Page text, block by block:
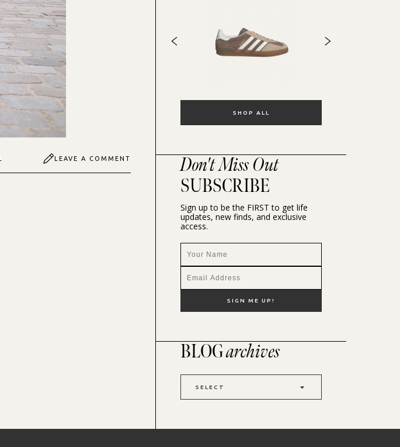
LEAVE A COMMENT
SHOP ALL
Don't Miss Out
SUBSCRIBE
Sign up to be the FIRST to get life
updates, new finds, and exclusive
access.
BLOGarchives
SELECT